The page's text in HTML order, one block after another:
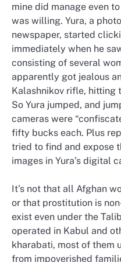
mine did manage even
was willing. Yura, a
newspaper, started
immediately when he
consisting of several
apparently got jealous
Kalashnikov rifle, hitting
So Yura jumped, and
cameras were
fifty bucks each. Plus
tried to find and expose
images in Yura’s digital
It’s not that all Afghan
or that prostitution is
exist even under the
operated in Kabul and
kharabati, most of them
from impoverished